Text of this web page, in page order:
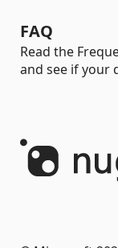
FAQ
Read the
and see if your